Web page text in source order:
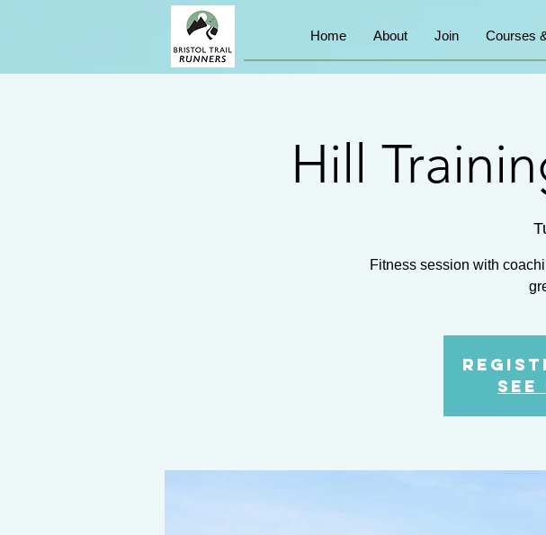
Home About Join Courses
Hill
Fitness session with